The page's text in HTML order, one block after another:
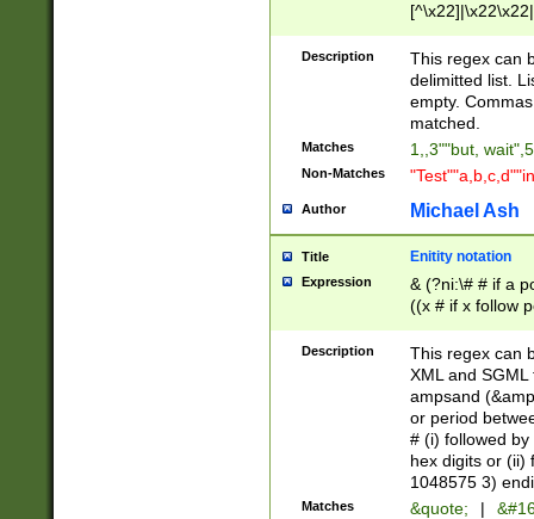
Description
This regex can
delimitted list.
empty.
matched.
Matches 1,,3""but,
Non-Matches
Author Michael Ash
Title Enitity notation
Expression
& (?ni:\# # if a
((x # if x follow
([\dA-F]){1,5} ) |
between 0 -
4]\d\d |104[0-
sign after
alphanumeric
Description
This regex can
XML and
ampsand
or period
# (i) followed
hex digits or (ii)
1048575 3)
Matches &quote; |